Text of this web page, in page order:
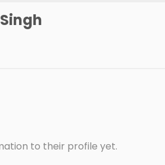
to their profile yet.